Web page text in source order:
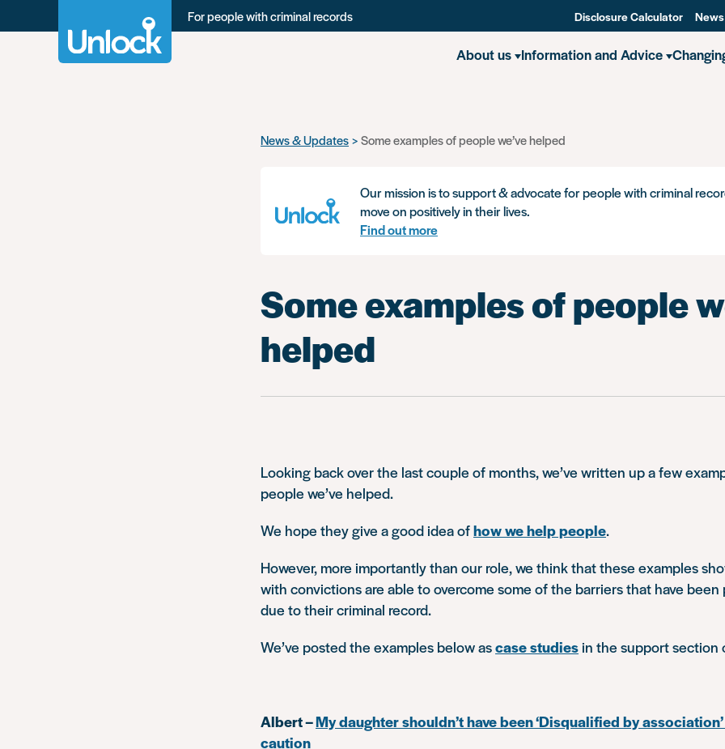
For people with criminal records Disclosure Calculator
About us Information and Advice
News & Updates Some examples of people we’ve helped
Our mission is to support & advocate for people with criminal
move on positively in their lives.
Find out more
Some examples of people
helped
Looking back over the last couple of months, we’ve written up a few
people we’ve helped.
We hope they give a good idea ofhow we help people.
However, more importantly than our role, we think that these examples
with convictions are able to overcome some of the barriers that have
due to their criminal record.
We’ve posted the examples below ascase studies in the support section
Albert –My daughter shouldn’t have been ‘Disqualified by
caution